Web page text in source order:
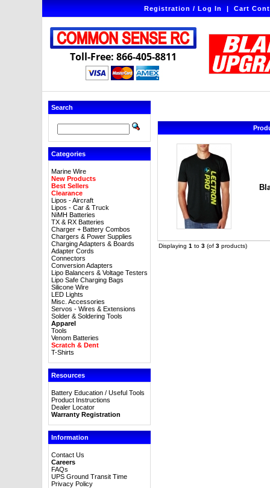
Registration / Log In|Cart
Toll-Free: 866-405-8811
Search
Categories
Marine Wire
New Products
Best Sellers
Clearance
Lipos - Aircraft
Lipos - Car & Truck
NiMH Batteries
TX & RX Batteries
Charger + Battery Combos
Chargers & Power Supplies
Charging Adapters & Boards
Adapter Cords
Connectors
Conversion Adapters
Lipo Balancers & Voltage Testers
Lipo Safe Charging Bags
Silicone Wire
LED Lights
Misc. Accessories
Servos - Wires & Extensions
Solder & Soldering Tools
Apparel
Tools
Venom Batteries
Scratch & Dent
T-Shirts
Resources
Battery Education / Useful Tools
Product Instructions
Dealer Locator
Warranty Registration
Information
Contact Us
Careers
FAQs
UPS Ground Transit Time
Privacy Policy
Displaying 1 to 3(of 3products)